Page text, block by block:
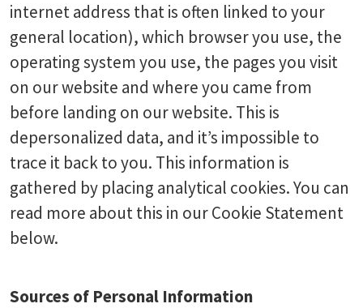
internet address that is often linked to your
general location), which browser you use, the
operating system you use, the pages you visit
on our website and where you came from
before landing on our website. This is
depersonalized data, and it’s impossible to
trace it back to you. This information is
gathered by placing analytical cookies. You can
read more about this in our Cookie Statement
below.
Sources of Personal Information